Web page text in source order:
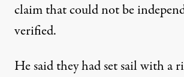
claim that could not be
verified.
He said they had set sail with a